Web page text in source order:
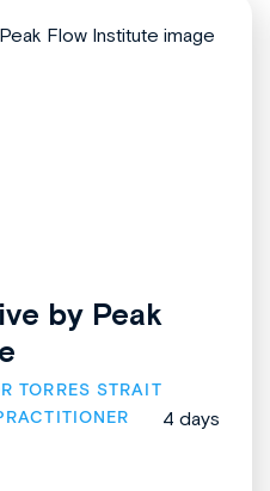
by Peak
TORRES STRAIT
4 days